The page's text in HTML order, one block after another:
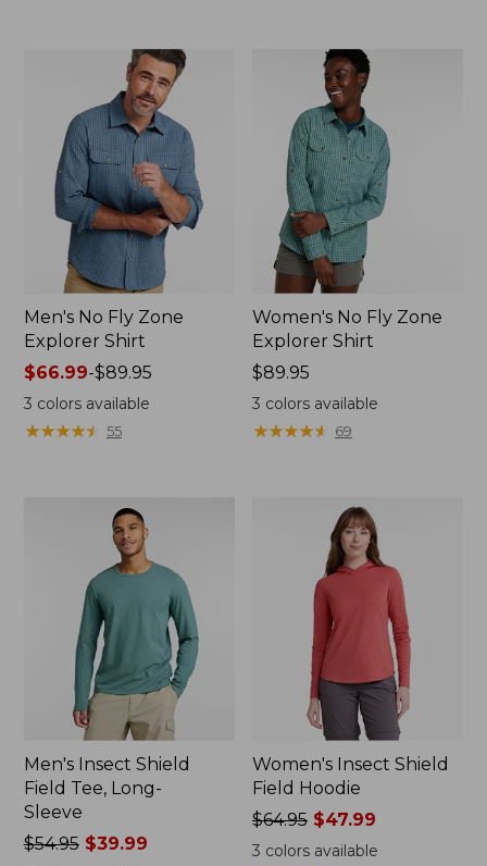
Men's No Fly Zone
Explorer Shirt
Price
range
from:
$66.99
$66.99-$89.95
3 colors available
★★★★★
★★★★★ 55
Women's No Fly Zone
Explorer Shirt
Price:
$89.95
$89.95
3 colors available
★★★★★
★★★★★ 69
Men's Insect Shield
Field Tee, Long-
Sleeve
Price
$54.95$39.99
Women's Insect Shield
Field Hoodie
Price
was
$64.95 $47.99
3 colors available